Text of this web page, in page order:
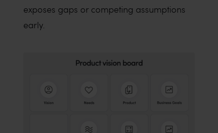
exposes gaps or competing assumptions
early.